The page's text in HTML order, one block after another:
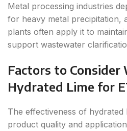
Metal processing industries
for heavy metal precipitation,
plants often apply it to
support wastewater
Factors to Consider
Hydrated Lime for
The effectiveness of hydrated
product quality and